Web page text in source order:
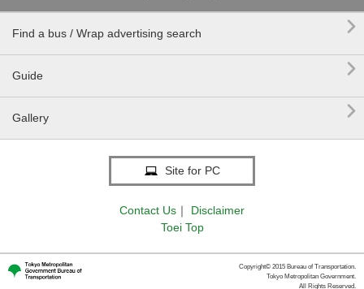
Find a bus / Wrap advertising search 
Guide 
Gallery 
Site for PC
Contact Us ｜
Disclaimer
Toei Top
Copyright© 2015 Bureau of Transportation.
Tokyo Metropolitan Government.
All Rights Reserved.